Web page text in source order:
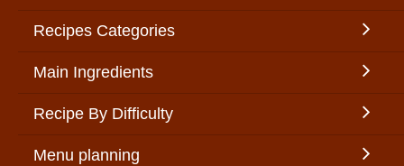
Recipes Categories
Main Ingredients
Recipe By Difficulty
Menu planning